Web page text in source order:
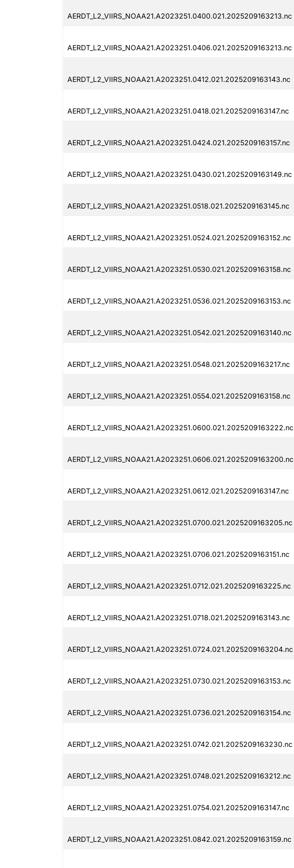
AERDT_L2_VIIRS_NOAA21.A2023251.0400.021.2025209163213.nc
AERDT_L2_VIIRS_NOAA21.A2023251.0406.021.2025209163213.nc
AERDT_L2_VIIRS_NOAA21.A2023251.0412.021.2025209163143.nc
AERDT_L2_VIIRS_NOAA21.A2023251.0418.021.2025209163147.nc
AERDT_L2_VIIRS_NOAA21.A2023251.0424.021.2025209163157.nc
AERDT_L2_VIIRS_NOAA21.A2023251.0430.021.2025209163149.nc
AERDT_L2_VIIRS_NOAA21.A2023251.0518.021.2025209163145.nc
AERDT_L2_VIIRS_NOAA21.A2023251.0524.021.2025209163152.nc
AERDT_L2_VIIRS_NOAA21.A2023251.0530.021.2025209163158.nc
AERDT_L2_VIIRS_NOAA21.A2023251.0536.021.2025209163153.nc
AERDT_L2_VIIRS_NOAA21.A2023251.0542.021.2025209163140.nc
AERDT_L2_VIIRS_NOAA21.A2023251.0548.021.2025209163217.nc
AERDT_L2_VIIRS_NOAA21.A2023251.0554.021.2025209163158.nc
AERDT_L2_VIIRS_NOAA21.A2023251.0600.021.2025209163222.nc
AERDT_L2_VIIRS_NOAA21.A2023251.0606.021.2025209163200.nc
AERDT_L2_VIIRS_NOAA21.A2023251.0612.021.2025209163147.nc
AERDT_L2_VIIRS_NOAA21.A2023251.0700.021.2025209163205.nc
AERDT_L2_VIIRS_NOAA21.A2023251.0706.021.2025209163151.nc
AERDT_L2_VIIRS_NOAA21.A2023251.0712.021.2025209163225.nc
AERDT_L2_VIIRS_NOAA21.A2023251.0718.021.2025209163143.nc
AERDT_L2_VIIRS_NOAA21.A2023251.0724.021.2025209163204.nc
AERDT_L2_VIIRS_NOAA21.A2023251.0730.021.2025209163153.nc
AERDT_L2_VIIRS_NOAA21.A2023251.0736.021.2025209163154.nc
AERDT_L2_VIIRS_NOAA21.A2023251.0742.021.2025209163230.nc
AERDT_L2_VIIRS_NOAA21.A2023251.0748.021.2025209163212.nc
AERDT_L2_VIIRS_NOAA21.A2023251.0754.021.2025209163147.nc
AERDT_L2_VIIRS_NOAA21.A2023251.0842.021.2025209163159.nc